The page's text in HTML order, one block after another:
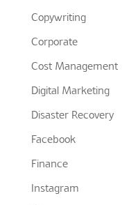
Copywriting
Corporate
Cost Management
Digital Marketing
Disaster Recovery
Facebook
Finance
Instagram